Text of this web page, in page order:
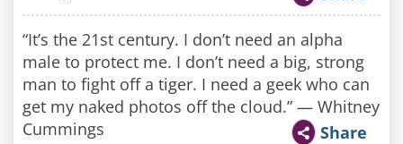
“It’s the 21st century. I don’t need an alpha
male to protect me. I don’t need a big, strong
man to fight off a tiger. I need a geek who can
get my naked photos off the cloud.” — Whitney
Cummings
Share